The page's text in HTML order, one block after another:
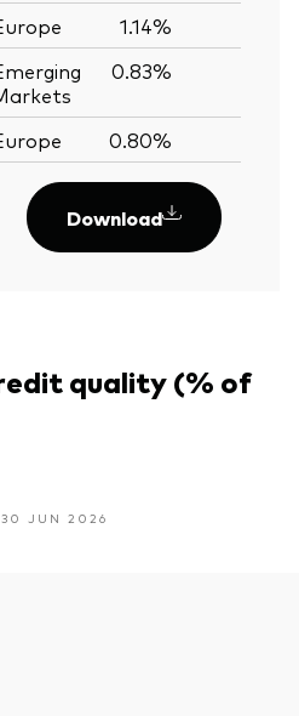
1.14%
0.83%
0.80%
Download
quality (% of
JUN 2026